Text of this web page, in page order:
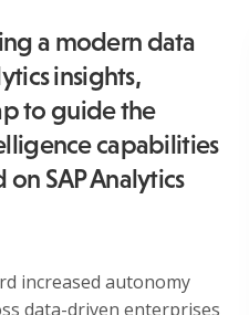
a modern data
insights,
to guide the
capabilities
SAP Analytics
increased autonomy
data-driven enterprises